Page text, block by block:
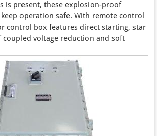
is present, these explosion-proof
operation safe. With remote control
control box features direct starting, star
coupled voltage reduction and soft